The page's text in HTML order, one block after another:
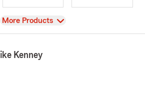
View
More Products
Kenney